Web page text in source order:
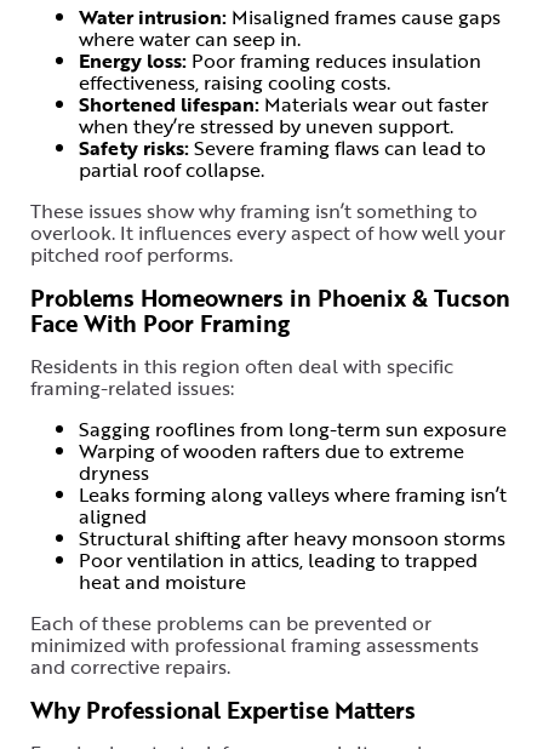
Water intrusion: Misaligned frames cause gaps
where water can seep in.
Energy loss: Poor framing reduces insulation
effectiveness, raising cooling costs.
Shortened lifespan: Materials wear out faster
when they’re stressed by uneven support.
Safety risks:Severe framing flaws can lead to
partial roof collapse.
These issues show why framing isn’t something to
overlook. It influences every aspect of how well your
pitched roof performs.
Problems Homeowners in Phoenix & Tucson
Face With Poor Framing
Residents in this region often deal with specific
framing-related issues:
Sagging rooflines from long-term sun exposure
Warping of wooden rafters due to extreme
dryness
Leaks forming along valleys where framing isn’t
aligned
Structural shifting after heavy monsoon storms
Poor ventilation in attics, leading to trapped
heat and moisture
Each of these problems can be prevented or
minimized with professional framing assessments
and corrective repairs.
Why Professional Expertise Matters